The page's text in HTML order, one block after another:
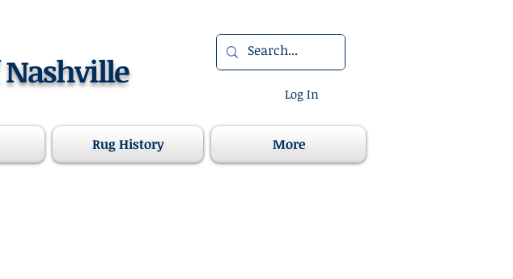
Nashville
Log In
Rug History More